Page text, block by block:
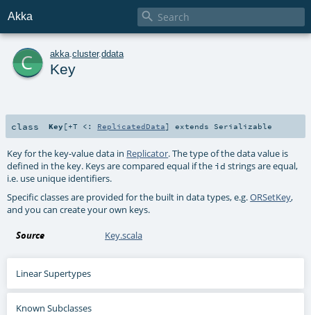
Akka 
c akka cluster.ddata
Key
class Key [+T <: ReplicatedData] extends Serializable
Key for the key-value data in Replicator. The type of the data value is
defined in the key. Keys are compared equal if the id strings are equal,
i.e. use unique identifiers.
Specific classes are provided for the built in data types, e.g.ORSetKey,
and you can create your own keys.
Source Key.scala
Linear Supertypes
Known Subclasses